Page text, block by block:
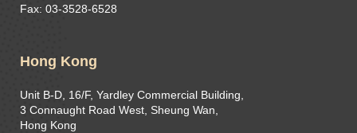
Fax: 03-3528-6528
Hong Kong
Unit B-D, 16/F, Yardley Commercial Building,
3 Connaught Road West, Sheung Wan,
Hong Kong